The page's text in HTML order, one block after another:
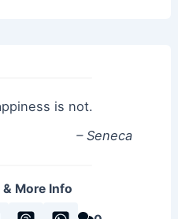
is not.
– Seneca
More Info